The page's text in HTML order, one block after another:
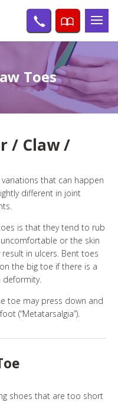
Toes
/ Claw /
that can happen
different in joint
is that they tend to rub
or the skin
in ulcers. Bent toes
the big toe if there is a
deformity.
toe may press down and
(“Metatarsalgia”).
shoes that are too short